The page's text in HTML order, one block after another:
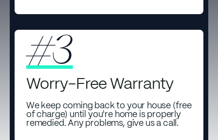
#3
Worry-Free Warranty
We keep coming back to your house (free
of charge) until you're home is properly
remedied. Any problems, give us a call.